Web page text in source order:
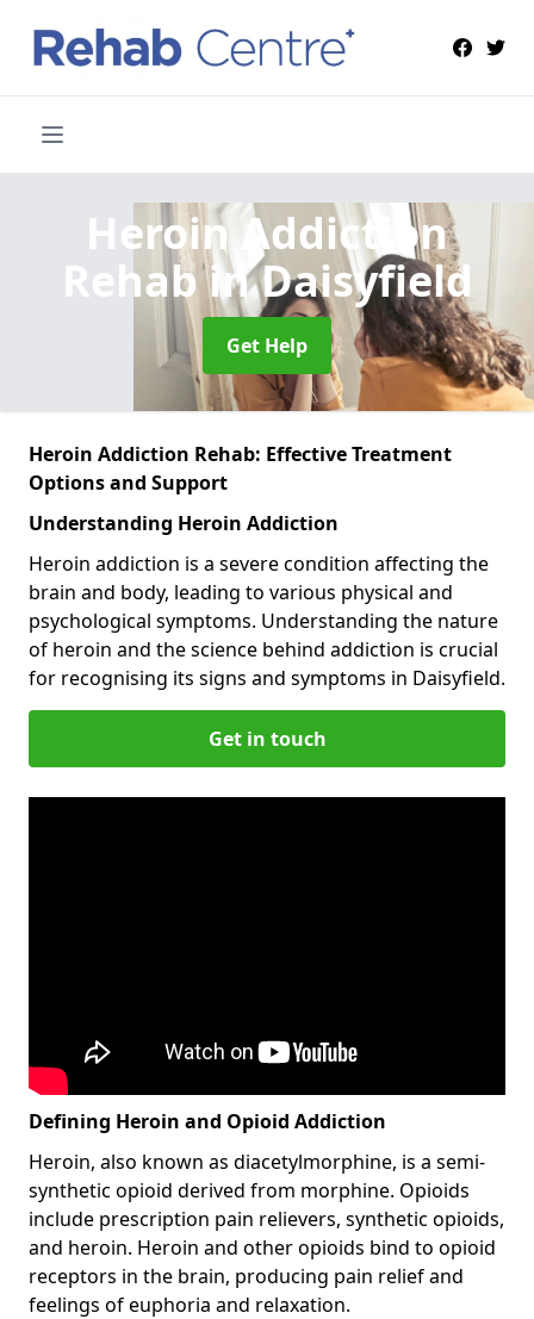
Heroin Addiction
Rehabin Daisyfield
Get Help
Heroin Addiction Rehab: Effective Treatment
Options and Support
Understanding Heroin Addiction
Heroin addiction is a severe condition affecting the
brain and body, leading to various physical and
psychological symptoms. Understanding the nature
of heroin and the science behind addiction is crucial
for recognising its signs and symptoms in Daisyfield.
Get in touch
Defining Heroin and Opioid Addiction
Heroin, also known as diacetylmorphine, is a semi-
synthetic opioid derived from morphine. Opioids
include prescription pain relievers, synthetic opioids,
and heroin. Heroin and other opioids bind to opioid
receptors in the brain, producing pain relief and
feelings of euphoria and relaxation.